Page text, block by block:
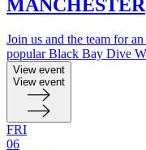
MANCHESTER
Join us and the team for
popular Black Bay Dive
View event
View event
FRI
06